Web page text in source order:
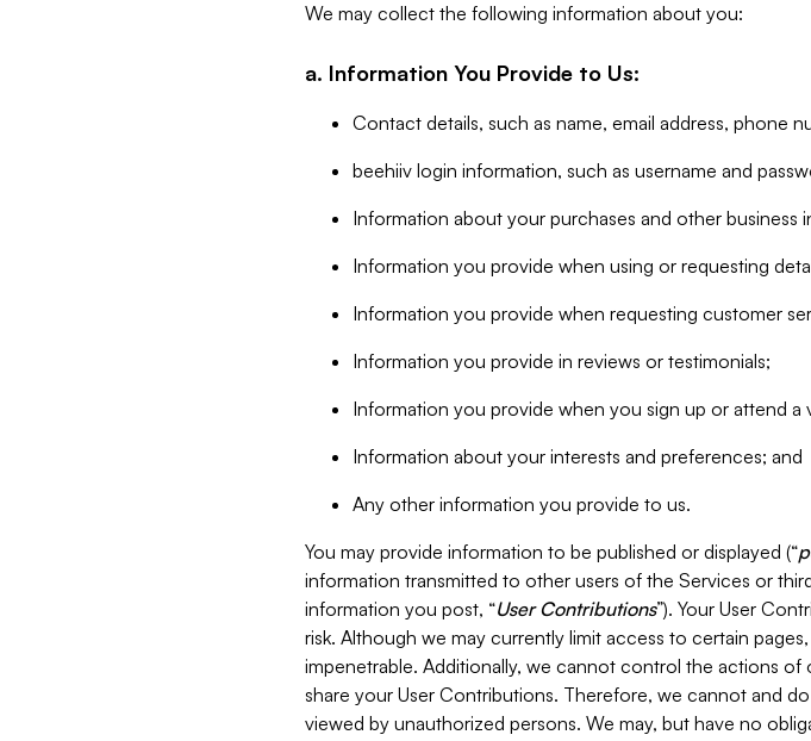
We may collect the following information about you:
a. Information You Provide to Us:
Contact details, such as name, email address, phone
beehiiv login information, such as username and
Information about your purchases and other business
Information you provide when using or requesting
Information you provide when requesting customer
Information you provide in reviews or testimonials;
Information you provide when you sign up or attend a
Information about your interests and preferences; and
Any other information you provide to us.
You may provide information to be published or displayed (“
information transmitted to other users of the Services or
information you post, “User Contributions”). Your User
risk. Although we may currently limit access to certain
impenetrable. Additionally, we cannot control the actions
share your User Contributions. Therefore, we cannot and
viewed by unauthorized persons. We may, but have no